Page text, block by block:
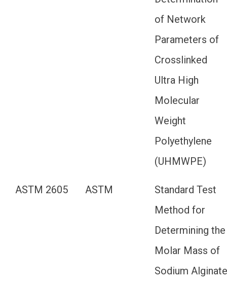
of Network
Parameters of
Crosslinked
Ultra High
Molecular
Weight
Polyethylene
(UHMWPE)
ASTM 2605 ASTM
Standard Test
Method for
Determining the
Molar Mass of
Sodium